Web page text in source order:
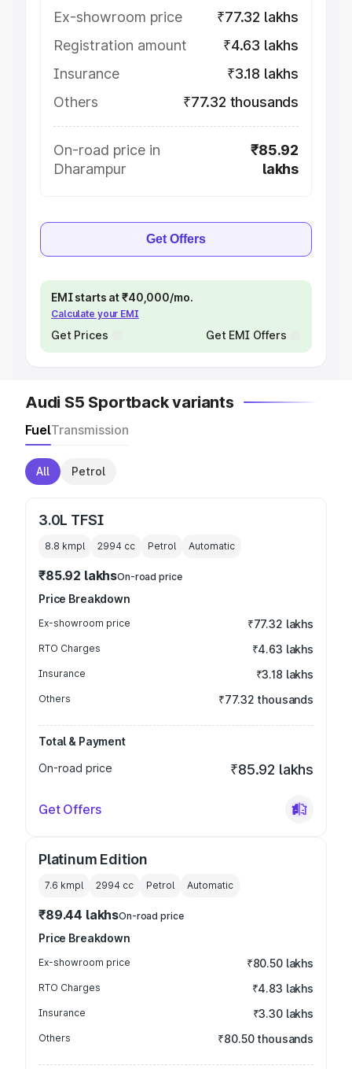
Ex-showroom price
₹77.32 lakhs
Registration amount
₹4.63 lakhs
Insurance
₹3.18 lakhs
Others
₹77.32 thousands
On-road price in
Dharampur
₹85.92
lakhs
Get Offers
EMI starts at ₹40,000/mo.
Calculate your EMI
Get Prices Get EMI Offers
Audi S5 Sportback variants
FuelTransmission
All Petrol
3.0L TFSI
8.8 kmpl 2994 cc Petrol Automatic
₹85.92 lakhsOn-road price
Price Breakdown
Ex-showroom price ₹77.32 lakhs
RTO Charges ₹4.63 lakhs
Insurance ₹3.18 lakhs
Others ₹77.32 thousands
Total & Payment
On-road price
₹85.92 lakhs
Get Offers
Platinum Edition
7.6 kmpl 2994 cc Petrol Automatic
₹89.44 lakhsOn-road price
Price Breakdown
Ex-showroom price ₹80.50 lakhs
RTO Charges ₹4.83 lakhs
Insurance ₹3.30 lakhs
Others ₹80.50 thousands